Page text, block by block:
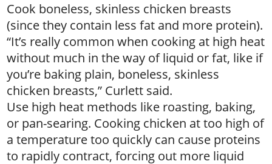
Cook boneless, skinless chicken breasts
(since they contain less fat and more protein).
“It’s really common when cooking at high heat
without much in the way of liquid or fat, like if
you’re baking plain, boneless, skinless
chicken breasts,” Curlett said.
Use high heat methods like roasting, baking,
or pan-searing. Cooking chicken at too high of
a temperature too quickly can cause proteins
to rapidly contract, forcing out more liquid